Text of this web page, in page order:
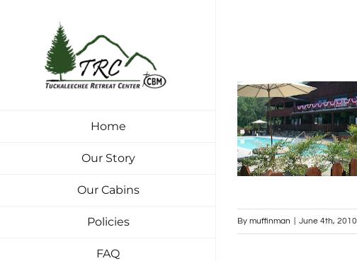
Home
Our Story
Our Cabins
Policies
FAQ
By muffinman June 4th, 2010